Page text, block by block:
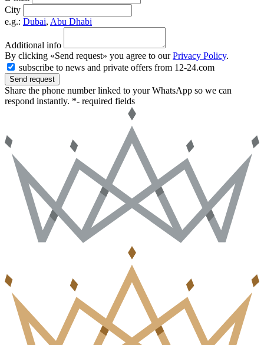
City
e.g.: Dubai, Abu Dhabi
Additional info
By clicking «Send request» you agree to ourPrivacy Policy.
subscribe to news and private offers from 12-24.com
Send request
Share the phone number linked to your WhatsApp so we can
respond instantly. *- required fields